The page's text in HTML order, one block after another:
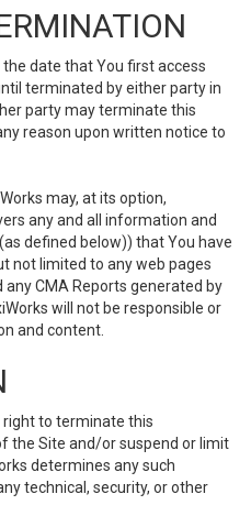
date that You first access
terminated by either party in
party may terminate this
reason upon written notice to
may, at its option,
any and all information and
defined below)) that You have
not limited to any web pages
CMA Reports generated by
will not be responsible or
and content.
right to terminate this
the Site and/or suspend or limit
determines any such
technical, security, or other